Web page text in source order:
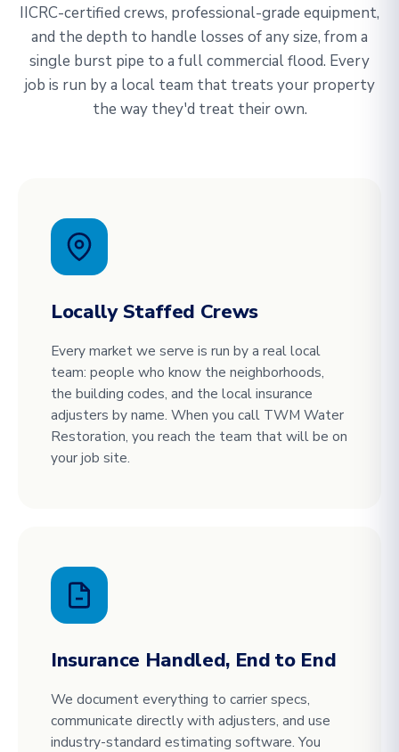
IICRC-certified crews, professional-grade equipment,
and the depth to handle losses of any size, from a
single burst pipe to a full commercial flood. Every
job is run by a local team that treats your property
the way they'd treat their own.
Locally Staffed Crews
Every market we serve is run by a real local
team: people who know the neighborhoods,
the building codes, and the local insurance
adjusters by name. When you call TWM Water
Restoration, you reach the team that will be on
your job site.
Insurance Handled, End to End
We document everything to carrier specs,
communicate directly with adjusters, and use
industry-standard estimating software. You